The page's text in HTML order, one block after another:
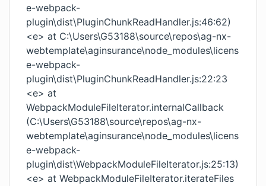
e-webpack-
plugin\dist\PluginChunkReadHandler.js:46:62)
<e> at C:\Users\G53188\source\repos\ag-nx-
webtemplate\aginsurance\node_modules\licens
e-webpack-
plugin\dist\PluginChunkReadHandler.js:22:23
<e> at
WebpackModuleFileIterator.internalCallback
(C:\Users\G53188\source\repos\ag-nx-
webtemplate\aginsurance\node_modules\licens
e-webpack-
plugin\dist\WebpackModuleFileIterator.js:25:13)
<e> at WebpackModuleFileIterator.iterateFiles